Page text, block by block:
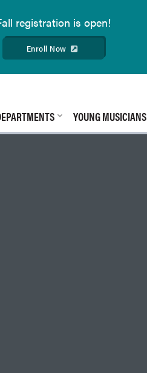
registration is open!
Enroll Now
YOUNG MUSICIANS